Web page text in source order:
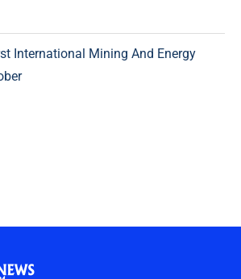
International Mining And Energy